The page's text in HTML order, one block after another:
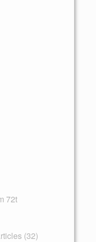
72t
(32)